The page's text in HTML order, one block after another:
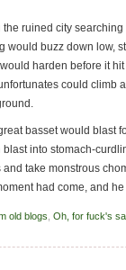
ruined city
would buzz down low,
harden before it
could climb
basset would blast
into stomach-
take monstrous
had come, and
old blogs Oh, for fuck's